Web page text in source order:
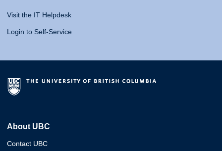
Visit the IT Helpdesk
Login to Self-Service
About UBC
Contact UBC